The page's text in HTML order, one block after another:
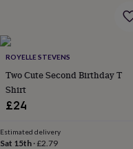
&
accessoriesCollars
&
tagsDog
toysDog
treats
dogsLeads
ROYELLE STEVENS
Two Cute Second Birthday T
Shirt
£24
Estimated delivery
Sat 15th ·£2.79